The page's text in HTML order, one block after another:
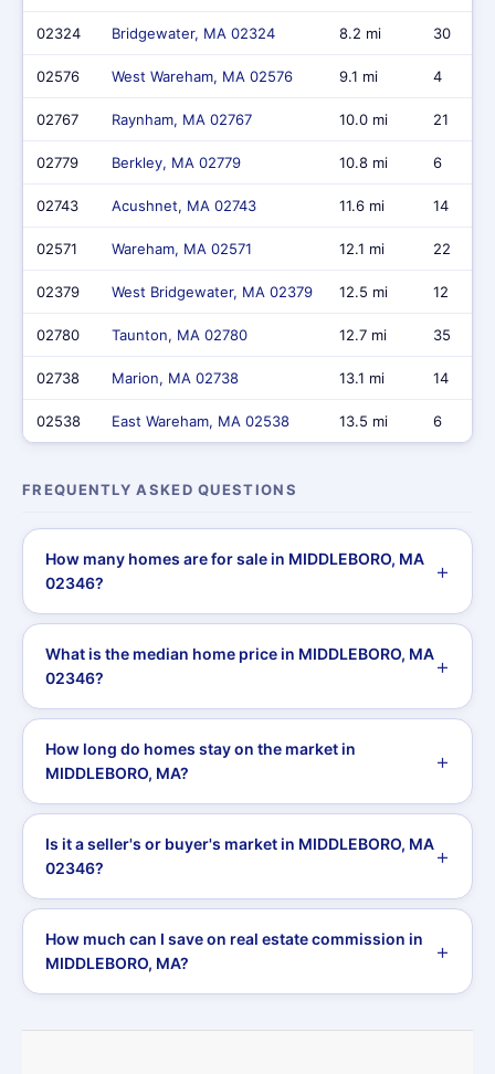
02324 Bridgewater, MA 02324 8.2 mi 30
02576 West Wareham, MA 02576 9.1 mi 4
02767 Raynham, MA 02767 10.0 mi 21
02779 Berkley, MA 02779 10.8 mi 6
02743 Acushnet, MA 02743 11.6 mi 14
02571 Wareham, MA 02571 12.1 mi 22
02379 West Bridgewater, MA 02379 12.5 mi 12
02780 Taunton, MA 02780 12.7 mi 35
02738 Marion, MA 02738 13.1 mi 14
02538 East Wareham, MA 02538 13.5 mi 6
FREQUENTLY ASKED QUESTIONS
How many homes are for sale in MIDDLEBORO, MA
02346?
What is the median home price in MIDDLEBORO, MA
02346?
How long do homes stay on the market in
MIDDLEBORO, MA?
Is it a seller's or buyer's market in MIDDLEBORO, MA
02346?
How much can I save on real estate commission in
MIDDLEBORO, MA?